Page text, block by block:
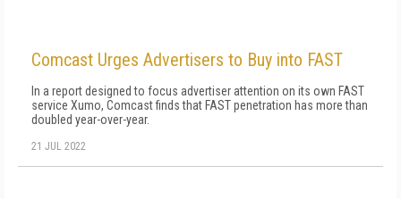
Comcast Urges Advertisers to Buy into FAST
In a report designed to focus advertiser attention on its own FAST
service Xumo, Comcast finds that FAST penetration has more than
doubled year-over-year.
21 JUL 2022